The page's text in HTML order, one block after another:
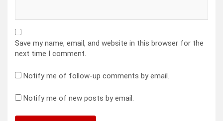
Save my name, email, and website in this browser for the
next time I comment.
Notify me of follow-up comments by email.
Notify me of new posts by email.